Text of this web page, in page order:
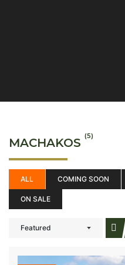
MACHAKOS (5)
ALL COMING SOON
ON SALE
Featured